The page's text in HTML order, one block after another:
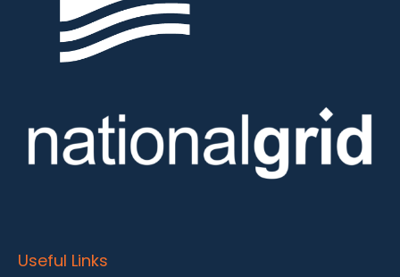
Useful Links